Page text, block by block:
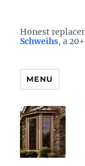
Honest
Schweihs, a
MENU